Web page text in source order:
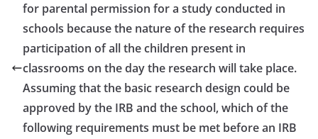
for parental permission for a study conducted in
schools because the nature of the research requires
participation of all the children present in
classrooms on the day the research will take place.
Assuming that the basic research design could be
approved by the IRB and the school, which of the
following requirements must be met before an IRB